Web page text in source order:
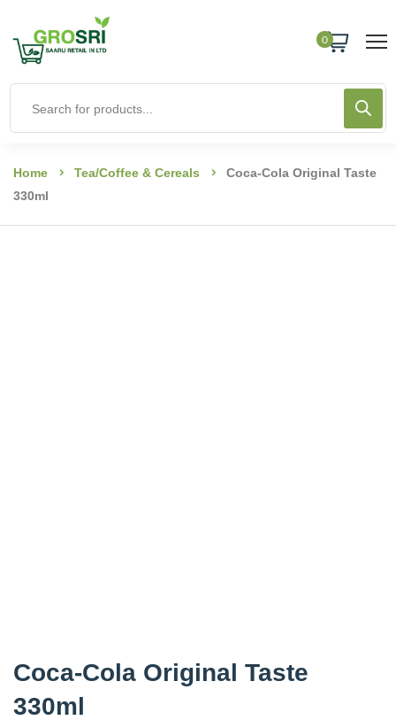
0
Home Tea/coffee & Cereals
Coca-Cola Original Taste
330ml
Coca-Cola Original Taste
330ml